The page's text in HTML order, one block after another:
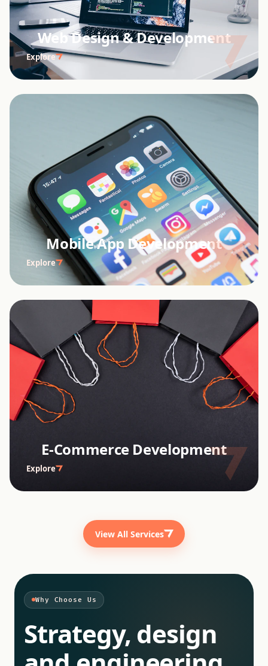
Web Design & Development
Explore
Mobile App Development
Explore
E-Commerce Development
Explore
View All Services
Why Choose Us
Strategy, design